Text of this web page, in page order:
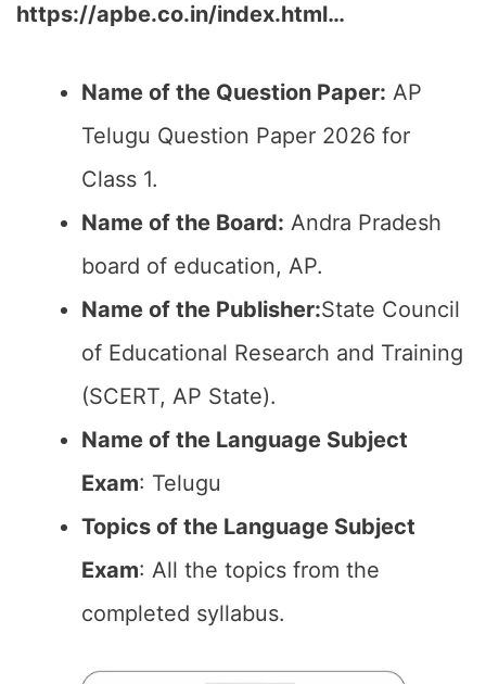
https://apbe.co.in/index.html…
Name of the Question Paper: AP
Telugu Question Paper 2026 for
Class 1.
Name of the Board: Andra Pradesh
board of education, AP.
Name of the Publisher:State Council
of Educational Research and Training
(SCERT, AP State).
Name of the Language Subject
Exam: Telugu
Topics of the Language Subject
Exam: All the topics from the
completed syllabus.